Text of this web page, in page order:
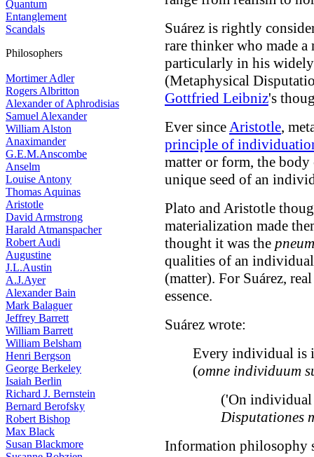
Quantum
Entanglement
Scandals
Philosophers
Mortimer Adler
Rogers Albritton
Alexander of Aphrodisias
Samuel Alexander
William Alston
Anaximander
G.E.M.Anscombe
Anselm
Louise Antony
Thomas Aquinas
Aristotle
David Armstrong
Harald Atmanspacher
Robert Audi
Augustine
J.L.Austin
A.J.Ayer
Alexander Bain
Mark Balaguer
Jeffrey Barrett
William Barrett
William Belsham
Henri Bergson
George Berkeley
Isaiah Berlin
Richard J. Bernstein
Bernard Berofsky
Robert Bishop
Max Black
Susan Blackmore
Suárez is rightly
rare thinker who made a
particularly in his
(Metaphysical
Gottfried Leibniz's
Ever sinceAristotle,
principle of
matter or form, the
unique seed of an
Plato and Aristotle
materialization made
thought it was the
qualities of an
(matter). For Suárez,
essence.
Suárez wrote:
Every individual is
(omne individuum
('On
Disputationes
Information philosophy